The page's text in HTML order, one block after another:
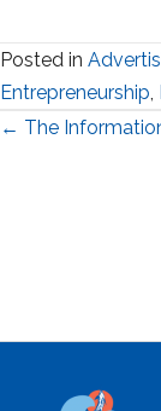
Posted in
Entrepreneurship,
Posts
← The